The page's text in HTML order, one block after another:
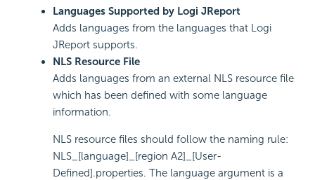
Languages Supported by Logi JReport
Adds languages from the languages that Logi
JReport supports.
NLS Resource File
Adds languages from an external NLS resource file
which has been defined with some language
information.
NLS resource files should follow the naming rule:
NLS_[language]_[region A2]_[User-
Defined].properties. The language argument is a